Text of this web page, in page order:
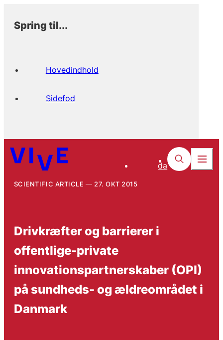
Spring til...
Hovedindhold
Sidefod
da
SCIENTIFIC ARTICLE 27. OKT 2015
Drivkræfter og barrierer i
offentlige-private
innovationspartnerskaber (OPI)
på sundheds- og ældreområdet i
Danmark